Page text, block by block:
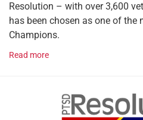
Resolution – with over 3,600
has been chosen as one of the
Champions.
Read more